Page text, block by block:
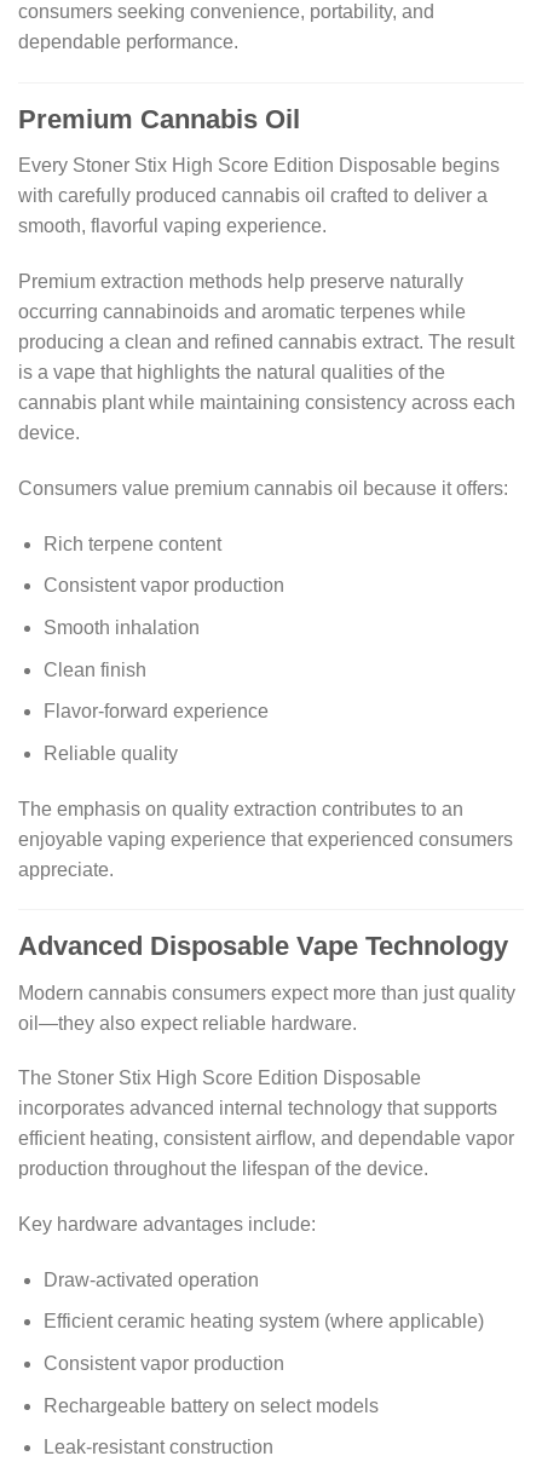
consumers seeking convenience, portability, and
dependable performance.
Premium Cannabis Oil
Every Stoner Stix High Score Edition Disposable begins
with carefully produced cannabis oil crafted to deliver a
smooth, flavorful vaping experience.
Premium extraction methods help preserve naturally
occurring cannabinoids and aromatic terpenes while
producing a clean and refined cannabis extract. The result
is a vape that highlights the natural qualities of the
cannabis plant while maintaining consistency across each
device.
Consumers value premium cannabis oil because it offers:
Rich terpene content
Consistent vapor production
Smooth inhalation
Clean finish
Flavor-forward experience
Reliable quality
The emphasis on quality extraction contributes to an
enjoyable vaping experience that experienced consumers
appreciate.
Advanced Disposable Vape Technology
Modern cannabis consumers expect more than just quality
oil—they also expect reliable hardware.
The Stoner Stix High Score Edition Disposable
incorporates advanced internal technology that supports
efficient heating, consistent airflow, and dependable vapor
production throughout the lifespan of the device.
Key hardware advantages include:
Draw-activated operation
Efficient ceramic heating system (where applicable)
Consistent vapor production
Rechargeable battery on select models
Leak-resistant construction